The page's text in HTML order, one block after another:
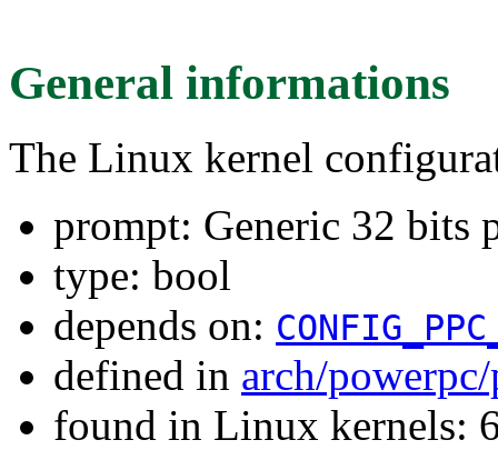
General informations
The Linux kernel
prompt: Generic 32 bits
type: bool
depends on:
defined in arch/
found in Linux kernels: